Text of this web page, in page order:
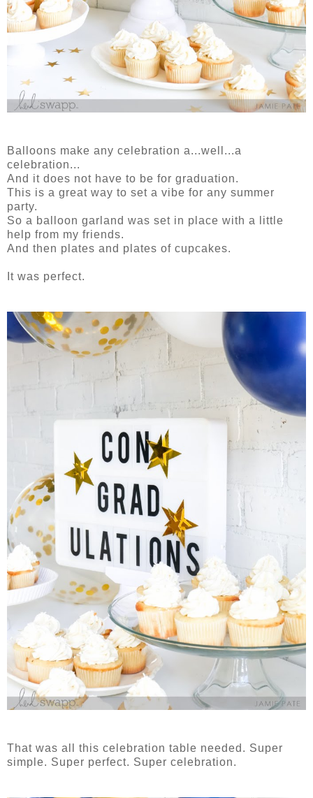
Balloons make any celebration a...well...a
celebration...
And it does not have to be for graduation.
This is a great way to set a vibe for any summer
party.
So a balloon garland was set in place with a little
help from my friends.
And then plates and plates of cupcakes.
It was perfect.
That was all this celebration table needed. Super
simple. Super perfect. Super celebration.